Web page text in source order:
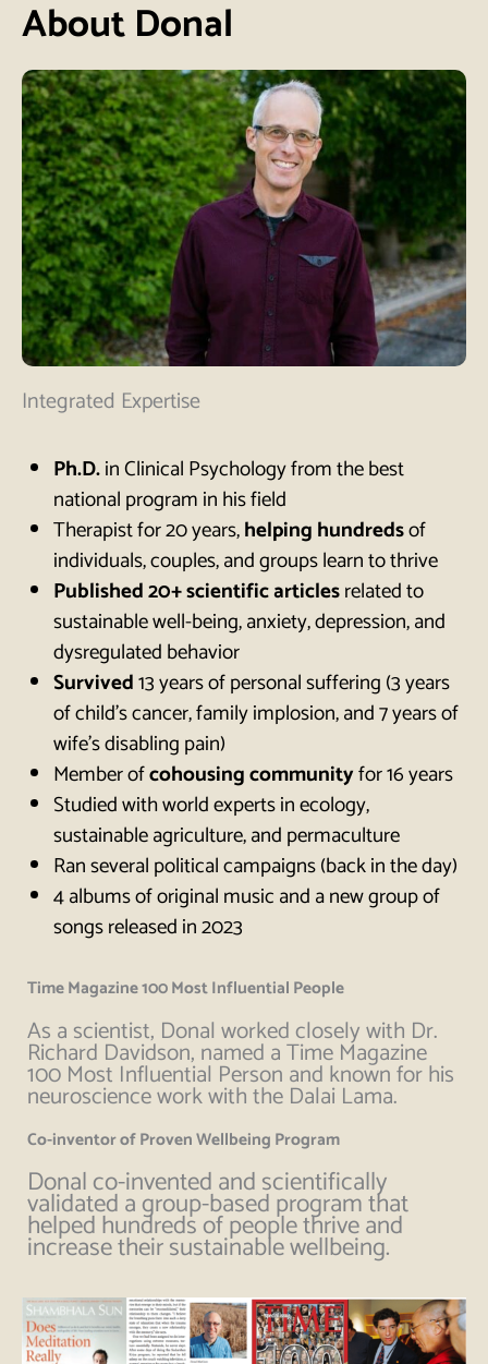
About Donal
Integrated Expertise
Ph.D.in Clinical Psychology from the best
national program in his field
Therapist for 20 years,helping hundredsof
individuals, couples, and groups learn to thrive
Published 20+ scientific articlesrelated to
sustainable well-being, anxiety, depression, and
dysregulated behavior
Survived13 years of personal suffering (3 years
of child’s cancer, family implosion, and 7 years of
wife’s disabling pain)
Member ofcohousing communityfor 16 years
Studied with world experts in ecology,
sustainable agriculture, and permaculture
Ran several political campaigns (back in the day)
4 albums of original music and a new group of
songs released in 2023
Time Magazine 100 Most Influential People
As a scientist, Donal worked closely with Dr.
Richard Davidson, named a Time Magazine
100 Most Influential Person and known for his
neuroscience work with the Dalai Lama.
Co-inventor of Proven Wellbeing Program
Donal co-invented and scientifically
validated a group-based program that
helped hundreds of people thrive and
increase their sustainable wellbeing.